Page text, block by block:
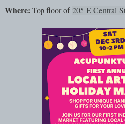
Where: Top floor of205 E Central St